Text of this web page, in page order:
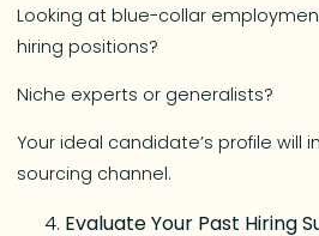
Looking at blue-collar
hiring positions?
Niche experts or generalists?
Your ideal candidate’s profile will
sourcing channel.
Evaluate Your Past Hiring